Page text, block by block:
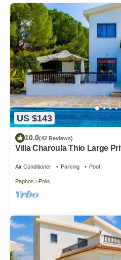
US $143
10.0(42 Reviews)
Villa Charoula Thio Large
Air Conditioner Parking Pool
Paphos Polis